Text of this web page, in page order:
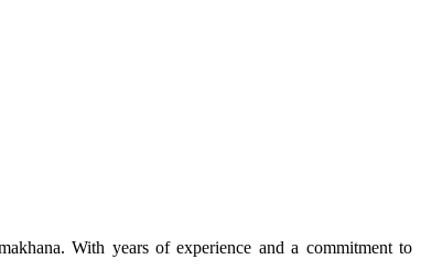
With years of experience and a commitment to